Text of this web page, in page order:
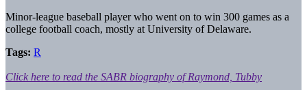
Minor-league baseball player who went on to win 300 games as a
college football coach, mostly at University of Delaware.
Tags: R
Click here to read the SABR biography of Raymond, Tubby